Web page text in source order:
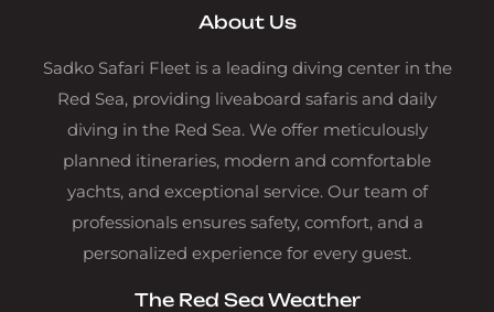
About Us
Sadko Safari Fleet is a leading diving center in the
Red Sea, providing liveaboard safaris and daily
diving in the Red Sea. We offer meticulously
planned itineraries, modern and comfortable
yachts, and exceptional service. Our team of
professionals ensures safety, comfort, and a
personalized experience for every guest.
The Red Sea Weather